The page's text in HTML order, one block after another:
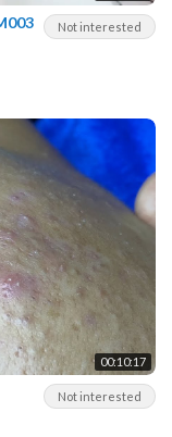
Not interested
With Linh Mun LM003
00:10:17
Not interested